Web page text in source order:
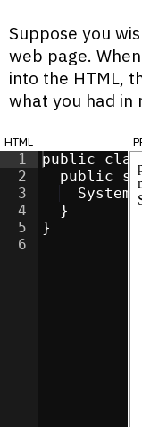
Suppose you
web page.
into the HTML,
what you had in
html
1
2
3
4
5
6
public
public
  }
}